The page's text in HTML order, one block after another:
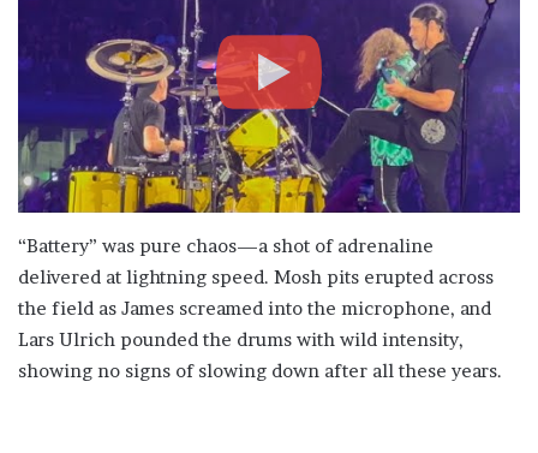
“Battery” was pure chaos—a shot of adrenaline
delivered at lightning speed. Mosh pits erupted across
the field as James screamed into the microphone, and
Lars Ulrich pounded the drums with wild intensity,
showing no signs of slowing down after all these years.